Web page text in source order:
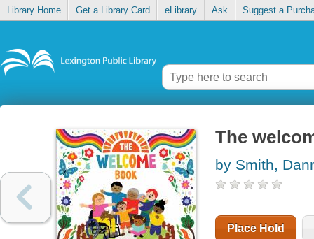
Library Home Get a Library Card eLibrary Ask Suggest a
The
by Smith,
Place Hold